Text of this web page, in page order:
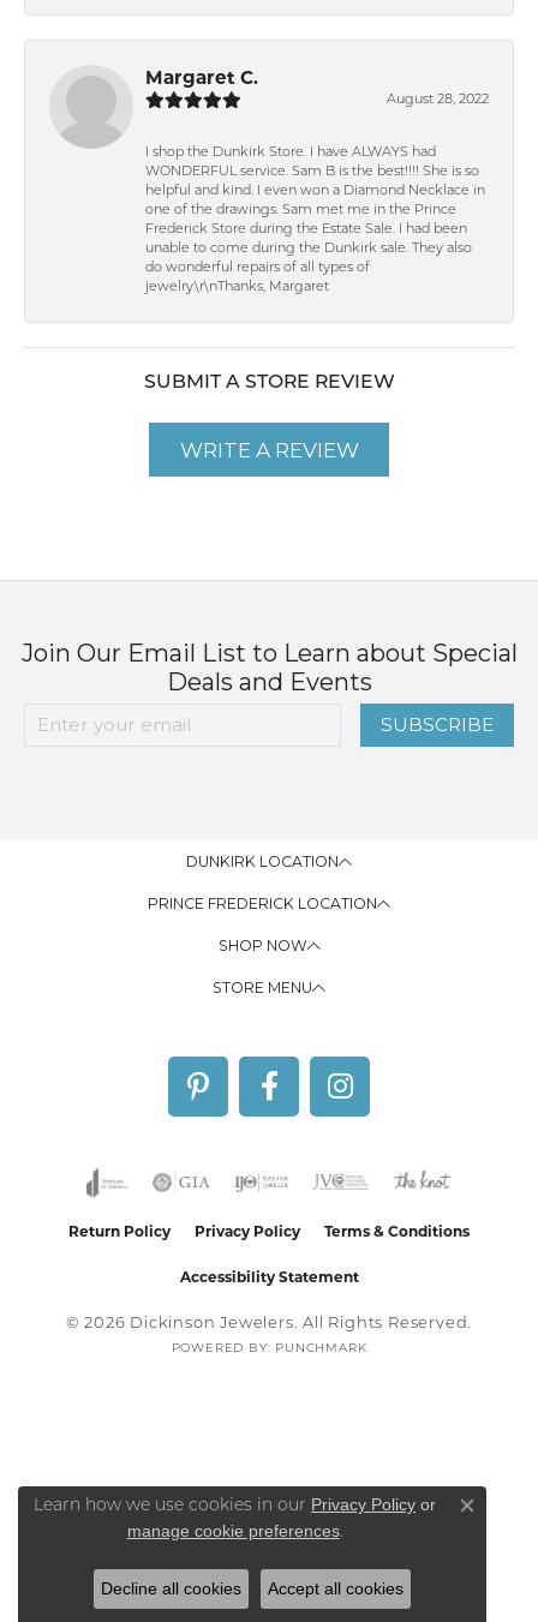
Margaret C.
August 28, 2022
I shop the Dunkirk Store. I have ALWAYS had
WONDERFUL service. Sam B is the best!!!! She is so
helpful and kind. I even won a Diamond Necklace in
one of the drawings. Sam met me in the Prince
Frederick Store during the Estate Sale. I had been
unable to come during the Dunkirk sale. They also
do wonderful repairs of all types of
jewelry.\r\nThanks, Margaret
SUBMIT A STORE REVIEW
WRITE A REVIEW
Join Our Email List to Learn about Special
Deals and Events
SUBSCRIBE
DUNKIRK LOCATION
PRINCE FREDERICK LOCATION
SHOP NOW
STORE MENU
Return Policy Privacy Policy Terms & Conditions
Accessibility Statement
© 2026 Dickinson Jewelers. All Rights Reserved.
POWERED BY: PUNCHMARK
Learn how we use cookies in our Privacy Policy or
manage cookie preferences.
Close
Decline all cookies Accept all cookies